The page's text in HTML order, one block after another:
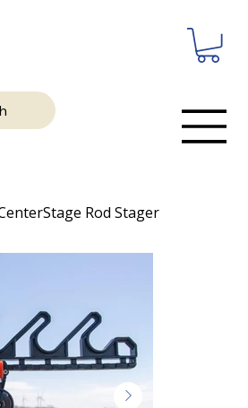
Rod Stager